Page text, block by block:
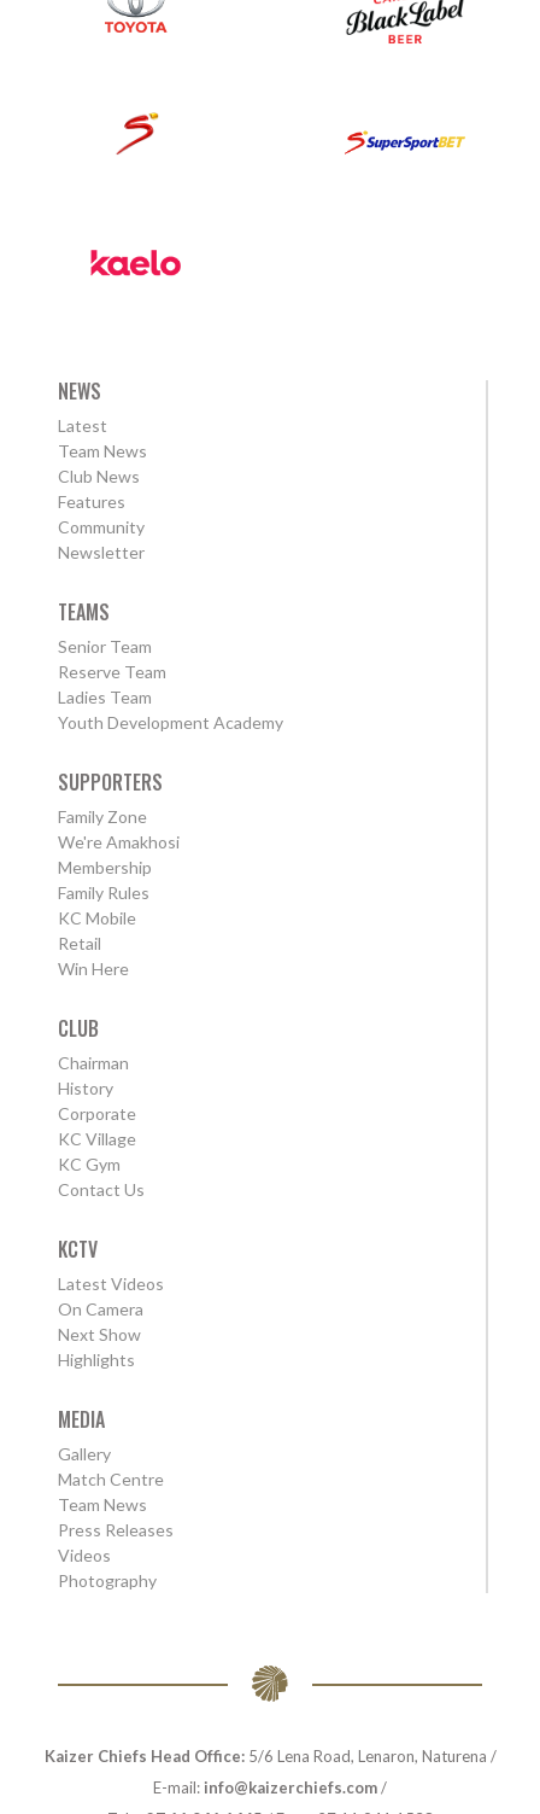
NEWS
Latest
Team News
Club News
Features
Community
Newsletter
TEAMS
Senior Team
Reserve Team
Ladies Team
Youth Development Academy
SUPPORTERS
Family Zone
We're Amakhosi
Membership
Family Rules
KC Mobile
Retail
Win Here
CLUB
Chairman
History
Corporate
KC Village
KC Gym
Contact Us
KCTV
Latest Videos
On Camera
Next Show
Highlights
MEDIA
Gallery
Match Centre
Team News
Press Releases
Videos
Photography
Kaizer Chiefs Head Office:5/6 Lena Road, Lenaron, Naturena /
E-mail: info@kaizerchiefs.com/